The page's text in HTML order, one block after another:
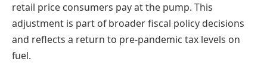
retail price consumers pay at the pump. This
adjustment is part of broader fiscal policy decisions
and reflects a return to pre-pandemic tax levels on
fuel.